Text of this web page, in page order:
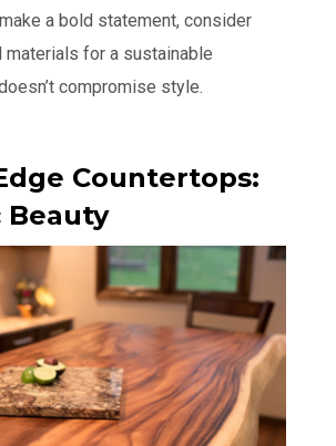
a bold statement, consider
materials for a sustainable
compromise style.
Countertops:
Beauty